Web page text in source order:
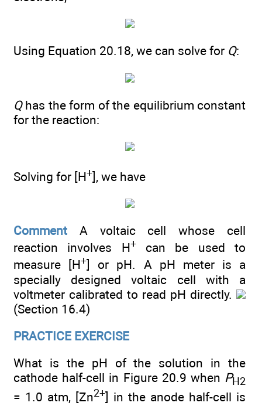
Using Equation 20.18, we can solve for Q:
Qhas the form of the equilibrium constant
for the reaction:
Solving for [H+], we have
Comment A voltaic cell whose cell
reaction involves H+can be used to
measure [H+] or pH. A pH meter is a
specially designed voltaic cell with a
voltmeter calibrated to read pH directly.
(Section 16.4)
PRACTICE EXERCISE
What is the pH of the solution in the
cathode half-cell in Figure 20.9 when PH2
= 1.0 atm, [Zn2+] in the anode half-cell is